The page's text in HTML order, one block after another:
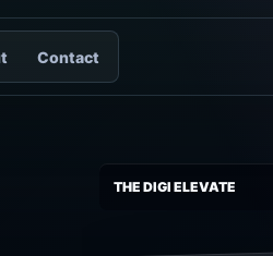
Contact
THE DIGI ELEVATE